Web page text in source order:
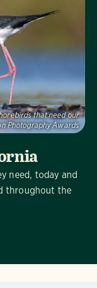
need, today and
throughout the
that need our
Photography Awards